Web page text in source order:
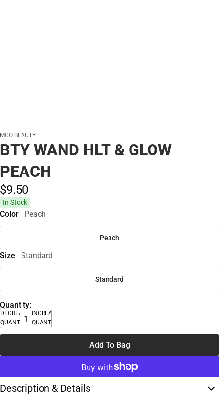
MCO BEAUTY
BTY WAND HLT & GLOW
PEACH
$9.50
In Stock
Color Peach
Peach
Size Standard
Standard
Quantity:
DECREASE
QUANTITY
INCREASE
QUANTITY
Add To Bag
Description & Details